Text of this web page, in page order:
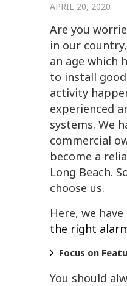
APRIL 20, 2020
Are you
in our
an age which
to install
activity
experienced
systems. We
commercial
become a
Long Beach.
choose us.
Here, we
the right
Focus on
You should